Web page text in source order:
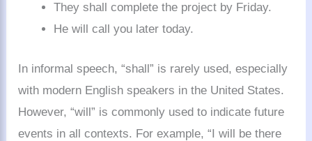
They shall complete the project by Friday.
He will call you later today.
In informal speech, “shall” is rarely used, especially
with modern English speakers in the United States.
However, “will” is commonly used to indicate future
events in all contexts. For example, “I will be there